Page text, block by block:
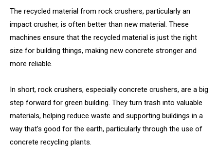
The recycled material from rock crushers, particularly an
impact crusher, is often better than new material. These
machines ensure that the recycled material is just the right
size for building things, making new concrete stronger and
more reliable.
In short, rock crushers, especially concrete crushers, are a big
step forward for green building. They turn trash into valuable
materials, helping reduce waste and supporting buildings in a
way that’s good for the earth, particularly through the use of
concrete recycling plants.